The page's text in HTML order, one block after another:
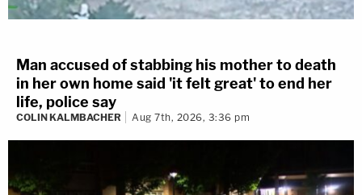
Man accused of stabbing his mother to death
in her own home said 'it felt great' to end her
life, police say
COLIN KALMBACHER Aug 7th, 2026, 3:36 pm